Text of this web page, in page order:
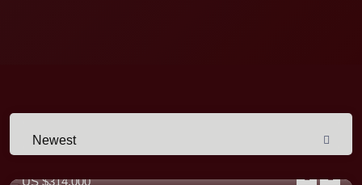
Newest
US$314,000